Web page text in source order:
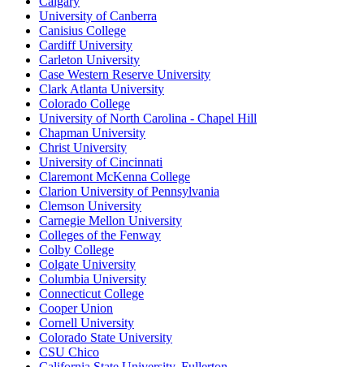
University of Canberra
Canisius College
Cardiff University
Carleton University
Case Western Reserve University
Clark Atlanta University
Colorado College
University of North Carolina - Chapel Hill
Chapman University
Christ University
University of Cincinnati
Claremont McKenna College
Clarion University of Pennsylvania
Clemson University
Carnegie Mellon University
Colleges of the Fenway
Colby College
Colgate University
Columbia University
Connecticut College
Cooper Union
Cornell University
Colorado State University
CSU Chico